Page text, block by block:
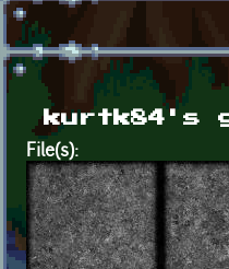
kurtk84's
File(s):